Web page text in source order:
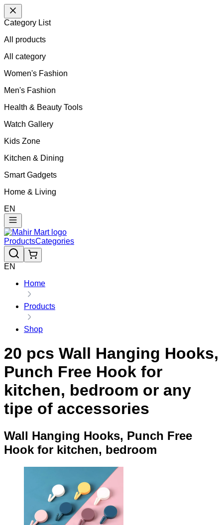
Category List
All products
All category
Women's Fashion
Men's Fashion
Health & Beauty Tools
Watch Gallery
Kids Zone
Kitchen & Dining
Smart Gadgets
Home & Living
EN
ProductsCategories
EN
Home
Products
Shop
20 pcs Wall Hanging Hooks,
Punch Free Hook for
kitchen, bedroom or any
tipe of accessories
Wall Hanging Hooks, Punch Free
Hook for kitchen, bedroom